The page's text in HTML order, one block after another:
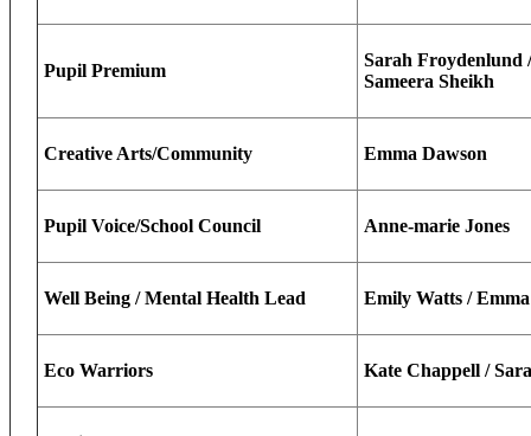
Pupil Premium
Sarah Froydenlund
Sameera Sheikh
Creative Arts/Community Emma Dawson
Pupil Voice/School Council Anne-marie Jones
Well Being / Mental Health Lead Emily Watts /
Eco Warriors Kate Chappell /